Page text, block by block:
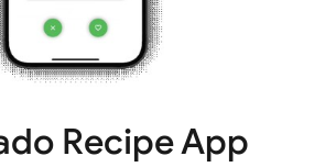
Recipe App